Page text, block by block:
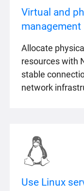
Virtual and
management
Allocate
resources with
stable
network
Use Linux